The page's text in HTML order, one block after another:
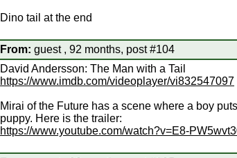
Dino tail at the end
From: guest , 92 months, post #104
David Andersson: The Man with a Tail
https://www.imdb.com/videoplayer/vi832547097
Mirai of the Future has a scene where a boy
puppy. Here is the trailer:
https://www.youtube.com/watch?v=E8-